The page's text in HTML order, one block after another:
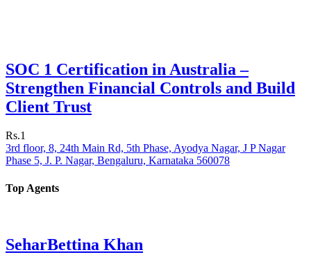
SOC 1 Certification in Australia –
Strengthen Financial Controls and Build
Client Trust
Rs.1
3rd floor, 8, 24th Main Rd, 5th Phase, Ayodya Nagar, J P Nagar
Phase 5, J. P. Nagar, Bengaluru, Karnataka 560078
Top Agents
SeharBettina Khan